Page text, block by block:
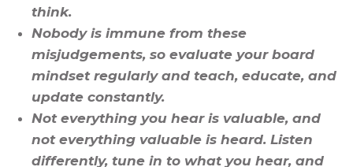
think.
Nobody is immune from these
misjudgements, so evaluate your board
mindset regularly and teach, educate, and
update constantly.
Not everything you hear is valuable, and
not everything valuable is heard. Listen
differently, tune in to what you hear, and